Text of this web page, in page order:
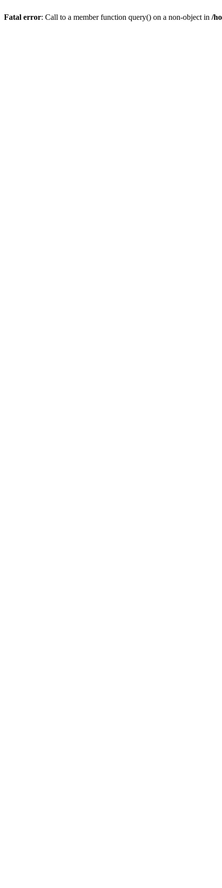
Fatal error: Call to a member function query() on a non-object in /